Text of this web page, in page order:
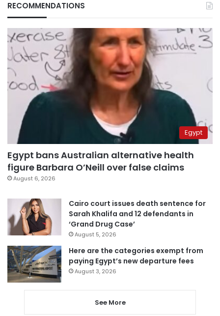
RECOMMENDATIONS
Egypt
Egypt bans Australian alternative health
figure Barbara O’Neill over false claims
August 6, 2026
Cairo court issues death sentence for
Sarah Khalifa and 12 defendants in
‘Grand Drug Case’
August 5, 2026
Here are the categories exempt from
paying Egypt’s new departure fees
August 3, 2026
See More